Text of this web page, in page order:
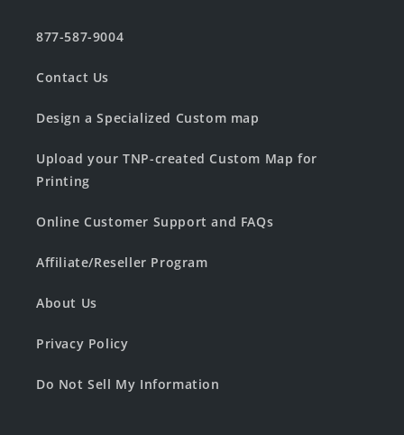
877-587-9004
Contact Us
Design a Specialized Custom map
Upload your TNP-created Custom Map for
Printing
Online Customer Support and FAQs
Affiliate/Reseller Program
About Us
Privacy Policy
Do Not Sell My Information